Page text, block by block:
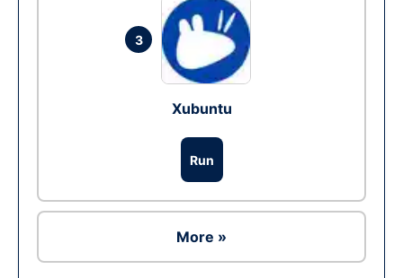
3
Xubuntu
Run
More »